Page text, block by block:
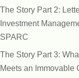
The Story Part 2:
Investment
SPARC
The Story Part 3:
Meets an Immovable